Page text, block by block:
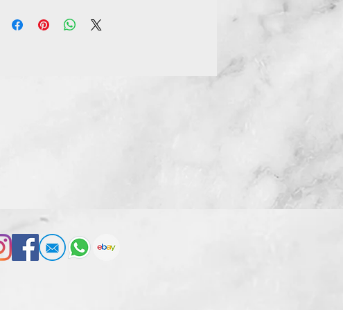
grinning, shouting, and clenched teeth.